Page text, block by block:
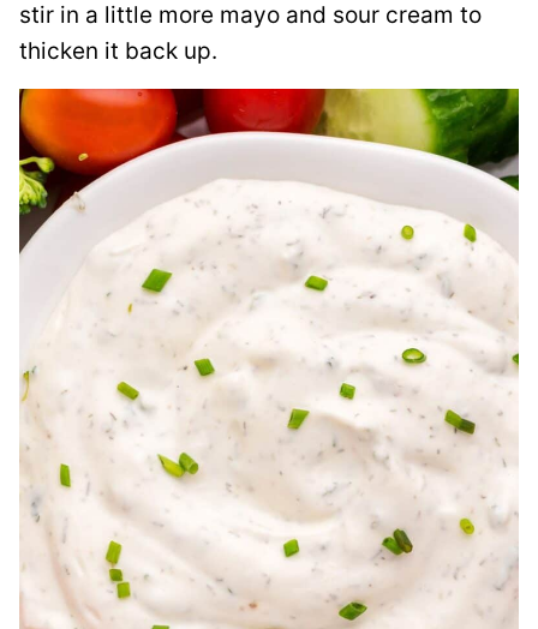
stir in a little more mayo and sour cream to
thicken it back up.